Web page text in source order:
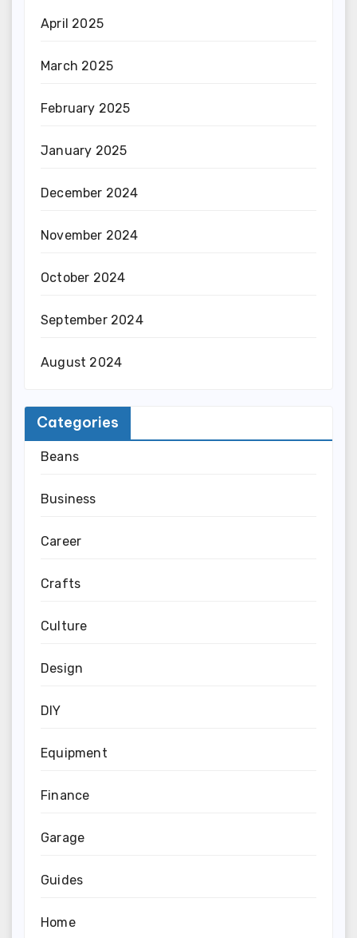
April 2025
March 2025
February 2025
January 2025
December 2024
November 2024
October 2024
September 2024
August 2024
Categories
Beans
Business
Career
Crafts
Culture
Design
DIY
Equipment
Finance
Garage
Guides
Home